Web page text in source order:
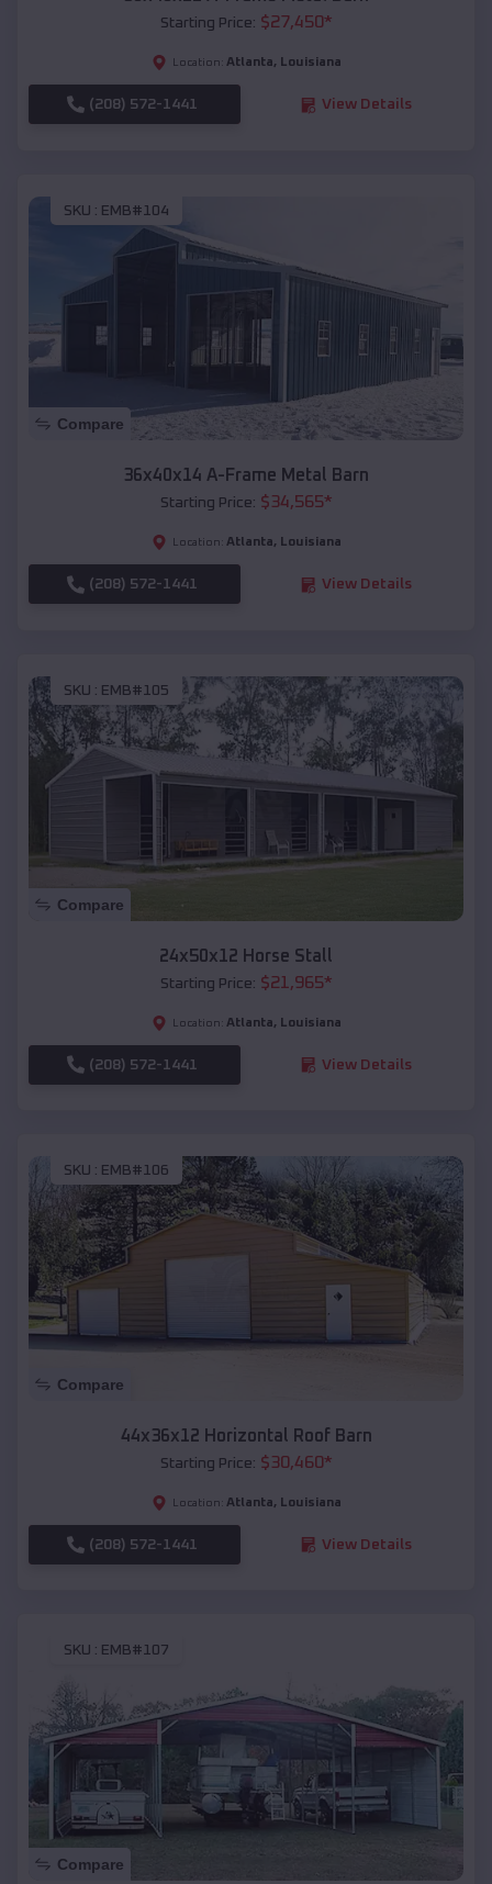
Starting Price: $27,450*
Location: Atlanta, Louisiana
(208) 572-1441 View Details
SKU : EMB#104
Compare
36x40x14 A-Frame Metal Barn
Starting Price: $34,565*
Location: Atlanta, Louisiana
(208) 572-1441 View Details
SKU : EMB#105
Compare
24x50x12 Horse Stall
Starting Price: $21,965*
Location: Atlanta, Louisiana
(208) 572-1441 View Details
SKU : EMB#106
Compare
44x36x12 Horizontal Roof Barn
Starting Price: $30,460*
Location: Atlanta, Louisiana
(208) 572-1441 View Details
SKU : EMB#107
Compare